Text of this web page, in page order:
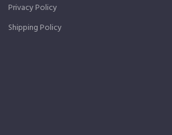
Privacy Policy
Shipping Policy